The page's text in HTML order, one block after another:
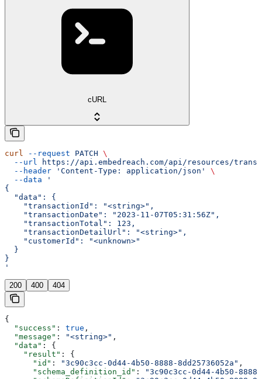
cURL
curl --request PATCH \
  --url
https://api.embedreach.com/api/resources/
  --header
'Content-Type: application/json'
\
  --data
'
{
  "data": {
    "transactionId": "<string>",
    "transactionDate": "2023-11-07T05:31:56Z",
    "transactionTotal": 123,
    "transactionDetailUrl": "<string>",
    "customerId": "<unknown>"
  }
}
'
200 400 404
{
  "success"
: true ,
  "message"
: "<string>" ,
  "data"
: {
    "result"
: {
      "id"
: "3c90c3cc-0d44-4b50-8888-8dd25736052a" ,
      "schema_definition_id"
:
"3c90c3cc-0d44-4b50-